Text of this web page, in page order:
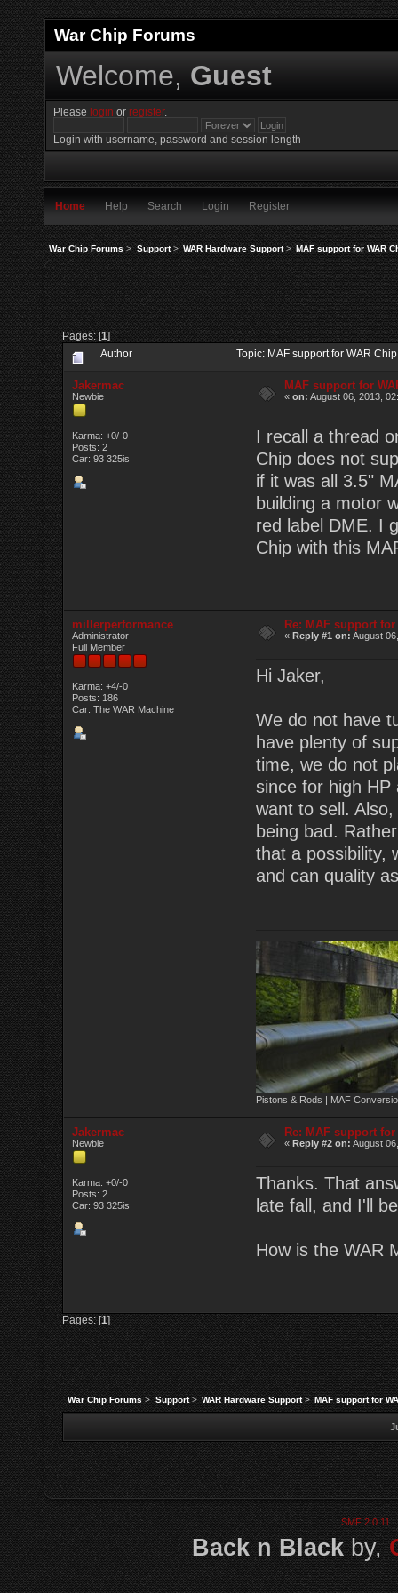
War Chip Forums
Welcome, Guest
Please login orregister.
Login with username, password and session length
Home Help Search Login Register
War Chip Forums> Support> WAR Hardware Support> MAF support for WAR
Pages: [1]
Author Topic: MAF support for WAR
Jakermac
Newbie
Karma: +0/-0
Posts: 2
Car: 93 325is
MAF support for
«on: August 06, 2013,
I recall a thread
Chip does not
if it was all 3.5"
building a motor
red label DME. I
Chip with this
millerperformance
Administrator
Full Member
Karma: +4/-0
Posts: 186
Car: The WAR Machine
Re: MAF support for
«Reply #1 on: August
Hi Jaker,
We do not have
have plenty of
time, we do not
since for high HP
want to sell.
being bad.
that a possibility,
and can quality
Pistons & Rods | MAF
Jakermac
Newbie
Karma: +0/-0
Posts: 2
Car: 93 325is
Re: MAF support for
«Reply #2 on: August
Thanks. That
late fall, and I'll
How is the WAR
Pages: [1]
War Chip Forums> Support> WAR Hardware Support> MAF support for
SMF 2.0.11|
Back n Blackby,